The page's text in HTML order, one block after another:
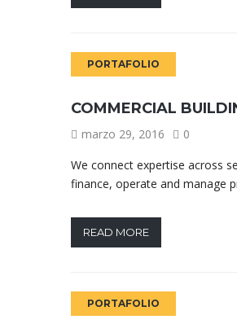
PORTAFOLIO
COMMERCIAL
marzo 29, 2016
0
We connect expertise across
finance, operate and manage
READ MORE
PORTAFOLIO